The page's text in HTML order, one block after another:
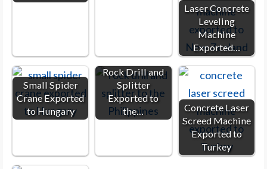
Laser Concrete
Leveling
Machine
Exported…
Small Spider
Crane Exported
to Hungary
Rock Drill and
Splitter
Exported to
the…
Concrete Laser
Screed Machine
Exported to
Turkey